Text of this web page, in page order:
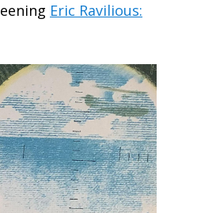
Eric Ravilious: